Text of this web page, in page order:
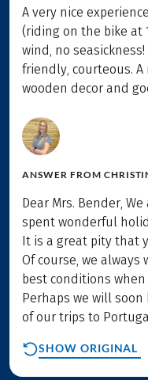
A very nice
(riding on the bike at
wind, no
friendly, courteous.
wooden decor and
ANSWER FROM
Dear Mrs. Bender,
spent wonderful
It is a great pity that
Of course, we
best conditions
Perhaps we will
of our trips to
SHOW ORIGINAL